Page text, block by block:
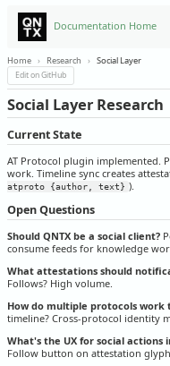
Documentation Home
Home › Research › Social Layer
Edit on GitHub
Social Layer Research
Current State
AT Protocol plugin implemented.
work. Timeline sync creates
atproto {author, text} ).
Open Questions
Should QNTX be a social client?
consume feeds for knowledge
What attestations should
Follows? High volume.
How do multiple protocols work
timeline? Cross-protocol identity
What's the UX for social actions
Follow button on attestation